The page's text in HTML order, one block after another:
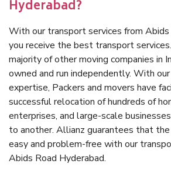
Hyderabad?
With our transport services from Abids
you receive the best transport
majority of other moving companies in
owned and run independently. With
expertise, Packers and movers have
successful relocation of hundreds of
enterprises, and large-scale
to another. Allianz guarantees that
easy and problem-free with our
Abids Road Hyderabad.